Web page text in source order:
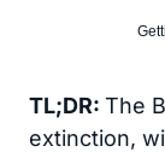
TL;DR: The
extinction,